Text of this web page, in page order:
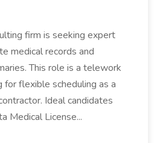
firm is seeking expert
medical records and
This role is a telework
flexible scheduling as a
Ideal candidates
Medical License...